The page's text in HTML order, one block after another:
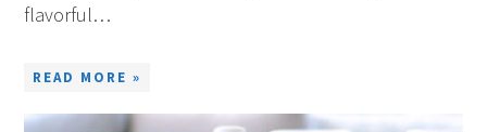
flavorful…
READ MORE »